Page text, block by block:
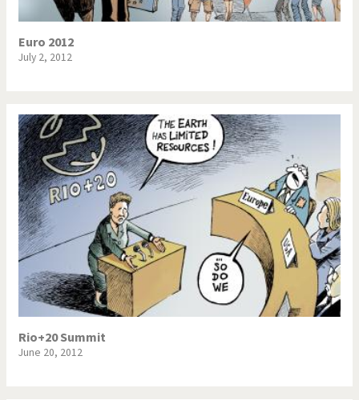
Euro 2012
July 2, 2012
Rio+20 Summit
June 20, 2012